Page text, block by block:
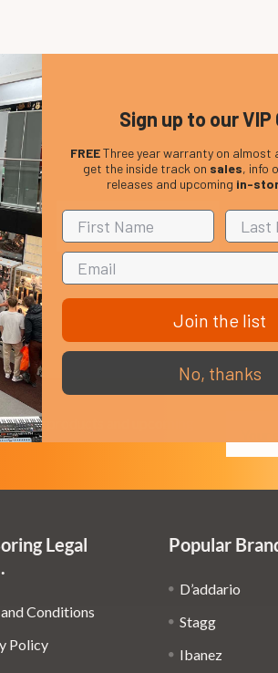
new products and upcoming
Address
Legal
Conditions
Policy
Popular
D’addario
Stagg
Ibanez
Sign up to our VIP
FREEThree year warranty on almost
get the inside track on sales, info
releases and upcoming in-
Join the list
No, thanks